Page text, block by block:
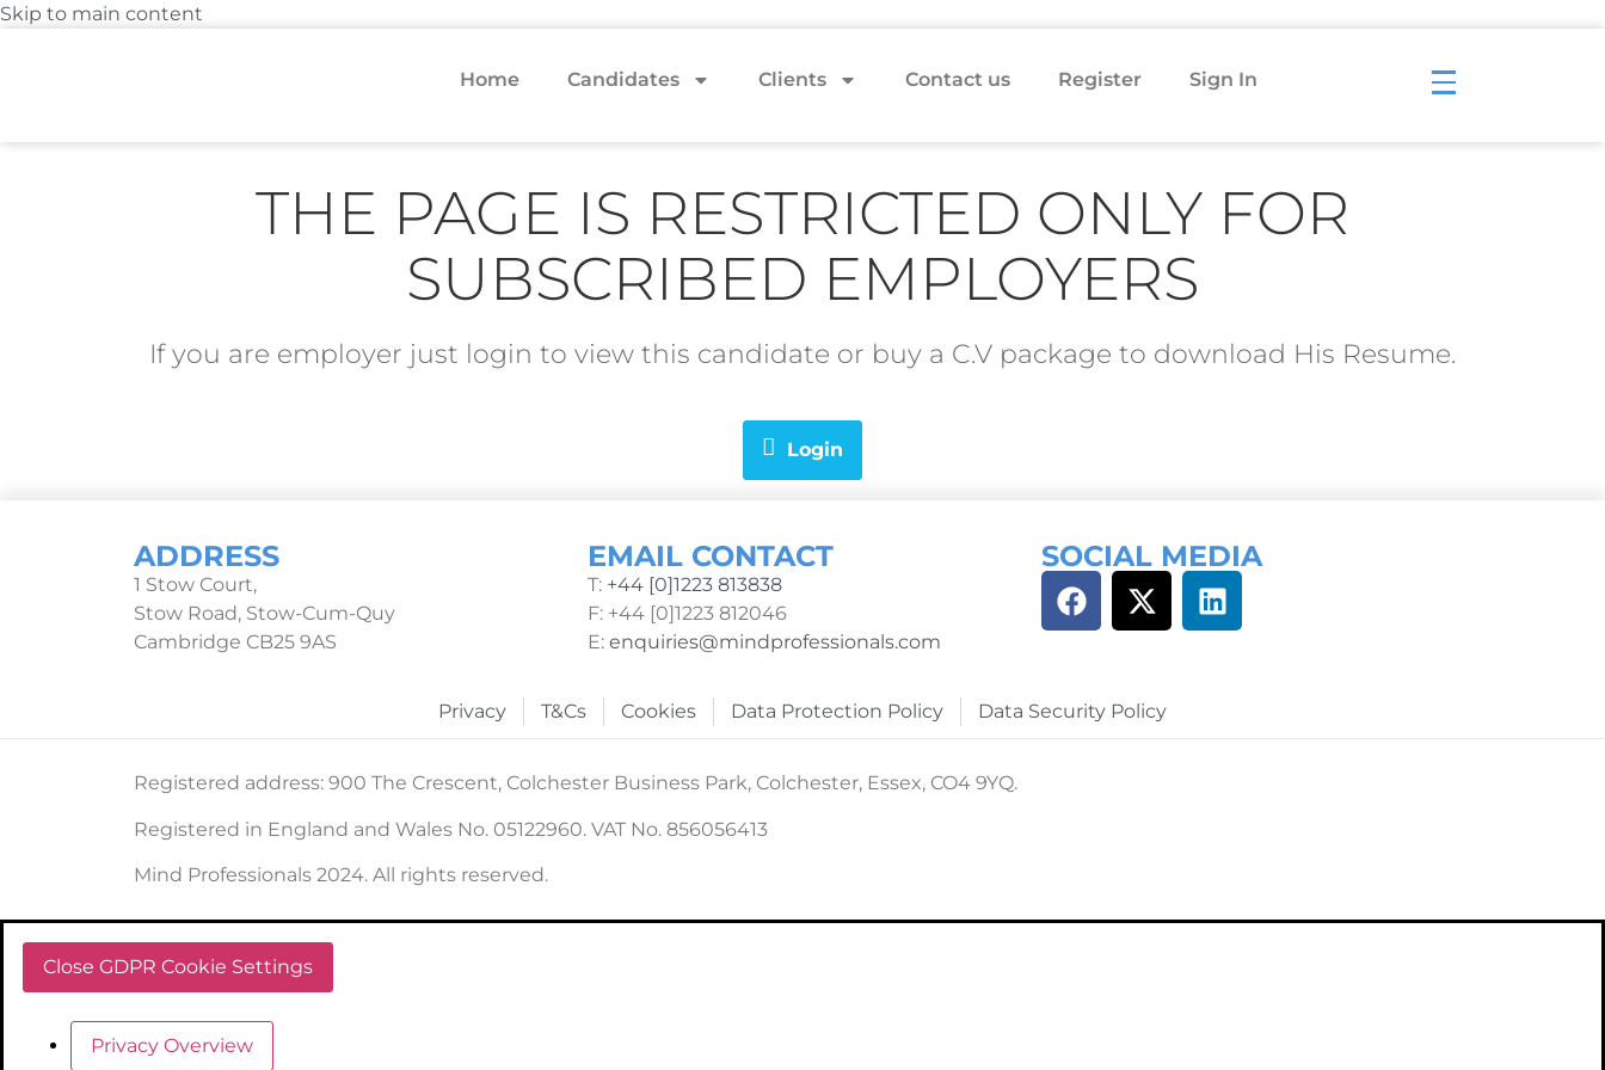
Skip to main content
Home Candidates Clients Contact us Register Sign In
THE PAGE IS RESTRICTED ONLY FOR
SUBSCRIBED EMPLOYERS
If you are employer just login to view this candidate or buy a C.V package to download His Resume.
Login
ADDRESS
1 Stow Court,
Stow Road, Stow-Cum-Quy
Cambridge CB25 9AS
EMAIL CONTACT
T: +44 [0]1223 813838
F: +44 [0]1223 812046
E: enquiries@mindprofessionals.com
SOCIAL MEDIA
Privacy T&Cs Cookies Data Protection Policy Data Security Policy
Registered address: 900 The Crescent, Colchester Business Park, Colchester, Essex, CO4 9YQ.
Registered in England and Wales No. 05122960. VAT No. 856056413
Mind Professionals 2024. All rights reserved.
Close GDPR Cookie Settings
Privacy Overview